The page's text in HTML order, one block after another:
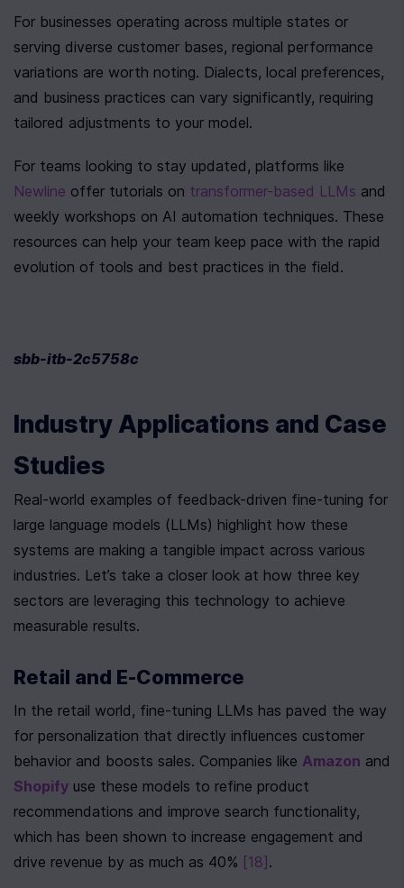
For businesses operating across multiple states or
serving diverse customer bases, regional performance
variations are worth noting. Dialects, local preferences,
and business practices can vary significantly, requiring
tailored adjustments to your model.
Newline offer tutorials on transformer-based LLMs and
weekly workshops on AI automation techniques. These
resources can help your team keep pace with the rapid
evolution of tools and best practices in the field.
sbb-itb-2c5758c
Industry Applications and Case
Studies
Real-world examples of feedback-driven fine-tuning for
large language models (LLMs) highlight how these
systems are making a tangible impact across various
industries. Let’s take a closer look at how three key
sectors are leveraging this technology to achieve
measurable results.
Retail and E-Commerce
In the retail world, fine-tuning LLMs has paved the way
for personalization that directly influences customer
behavior and boosts sales. Companies like Amazon
Shopify use these models to refine product
recommendations and improve search functionality,
which has been shown to increase engagement and
drive revenue by as much as 40% [18] .